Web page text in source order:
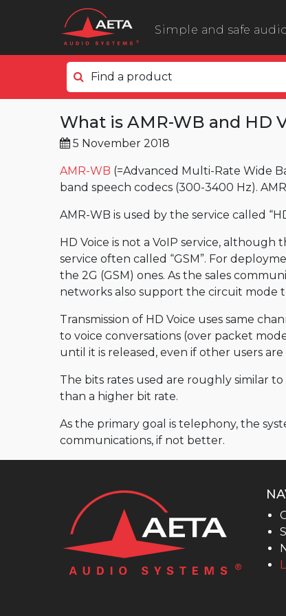
Simple and safe
Find a product
In the field
ScoopyFlex
ScoopTeam
ScoopFone 5G ScoopFone 4G
ScoopFone IP
ScoopFone HD
eScoopFone
In the studio
Scoop 6
MultiScoop
µScoop
ScoopFone 5G-R ScoopFone 4G-R
ScoopFoneHD-R
Software
MyScoopTeam
eScoopFone
Myscoopyflex_
Services
What is AMR-WB and HD
5 November 2018
AMR-WB (=Advanced Multi-Rate Wide
band speech codecs (300-3400 Hz).
AMR-WB is used by the service called
HD Voice is not a VoIP service, although
service often called “GSM”. For
the 2G (GSM) ones. As the sales
networks also support the circuit mode
Transmission of HD Voice uses same
to voice conversations (over packet
until it is released, even if other users
The bits rates used are roughly similar
than a higher bit rate.
As the primary goal is telephony, the
communications, if not better.